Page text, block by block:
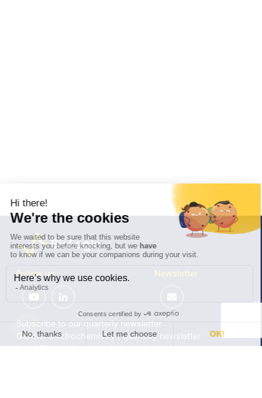
Follow us Newsletter
Subscribe to our quarterly newsletter
General Electrochemistry / quarterly newsletter
Local Electrochemistry / biannual newsletter